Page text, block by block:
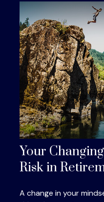
Your
Risk in
A change in your